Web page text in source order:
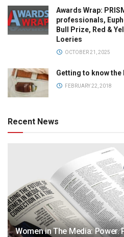
Awards Wrap:
professionals,
Bull Prize, Red &
Loeries
OCTOBER 21, 2025
Getting to know the
FEBRUARY 22, 2018
Recent News
Women in The Media: Power.